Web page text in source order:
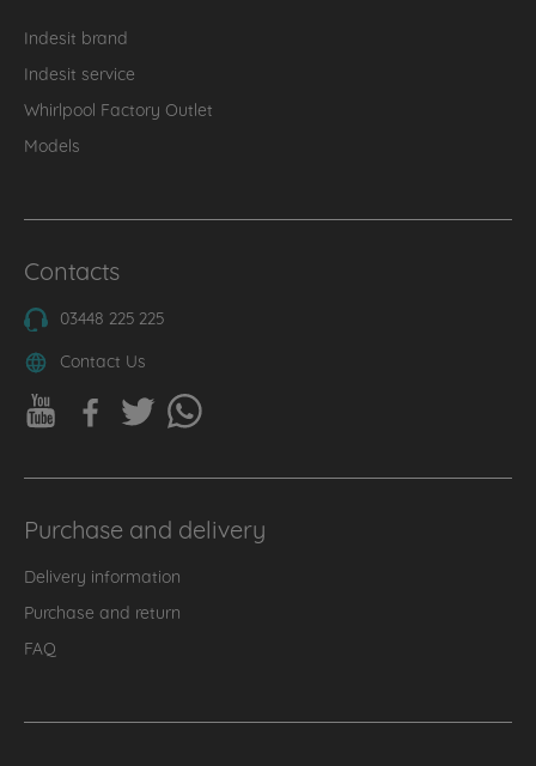
Indesit brand
Indesit service
Whirlpool Factory Outlet
Models
Contacts
03448 225 225
Contact Us
Purchase and delivery
Delivery information
Purchase and return
FAQ